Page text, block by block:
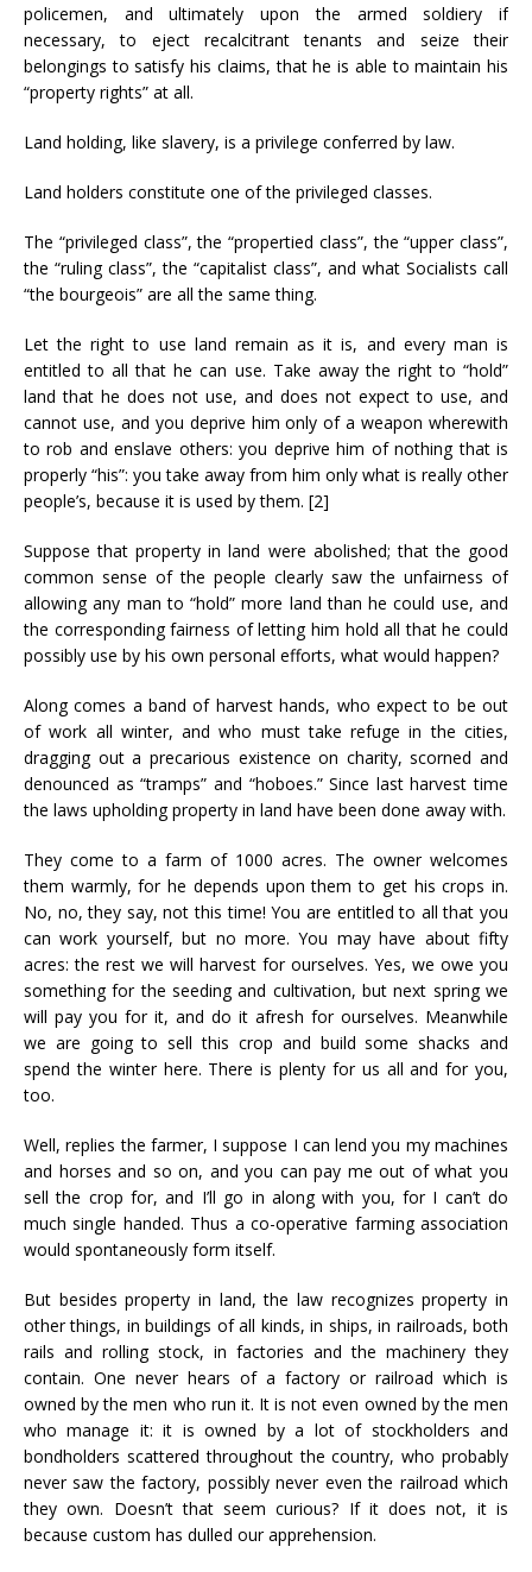
policemen, and ultimately upon the armed soldiery if
necessary, to eject recalcitrant tenants and seize their
belongings to satisfy his claims, that he is able to maintain his
“property rights” at all.
Land holding, like slavery, is a privilege conferred by law.
Land holders constitute one of the privileged classes.
The “privileged class”, the “propertied class”, the “upper class”,
the “ruling class”, the “capitalist class”, and what Socialists call
“the bourgeois” are all the same thing.
Let the right to use land remain as it is, and every man is
entitled to all that he can use. Take away the right to “hold”
land that he does not use, and does not expect to use, and
cannot use, and you deprive him only of a weapon wherewith
to rob and enslave others: you deprive him of nothing that is
properly “his”: you take away from him only what is really other
people’s, because it is used by them. [2]
Suppose that property in land were abolished; that the good
common sense of the people clearly saw the unfairness of
allowing any man to “hold” more land than he could use, and
the corresponding fairness of letting him hold all that he could
possibly use by his own personal efforts, what would happen?
Along comes a band of harvest hands, who expect to be out
of work all winter, and who must take refuge in the cities,
dragging out a precarious existence on charity, scorned and
denounced as “tramps” and “hoboes.” Since last harvest time
the laws upholding property in land have been done away with.
They come to a farm of 1000 acres. The owner welcomes
them warmly, for he depends upon them to get his crops in.
No, no, they say, not this time! You are entitled to all that you
can work yourself, but no more. You may have about fifty
acres: the rest we will harvest for ourselves. Yes, we owe you
something for the seeding and cultivation, but next spring we
will pay you for it, and do it afresh for ourselves. Meanwhile
we are going to sell this crop and build some shacks and
spend the winter here. There is plenty for us all and for you,
too.
Well, replies the farmer, I suppose I can lend you my machines
and horses and so on, and you can pay me out of what you
sell the crop for, and I’ll go in along with you, for I can’t do
much single handed. Thus a co-operative farming association
would spontaneously form itself.
But besides property in land, the law recognizes property in
other things, in buildings of all kinds, in ships, in railroads, both
rails and rolling stock, in factories and the machinery they
contain. One never hears of a factory or railroad which is
owned by the men who run it. It is not even owned by the men
who manage it: it is owned by a lot of stockholders and
bondholders scattered throughout the country, who probably
never saw the factory, possibly never even the railroad which
they own. Doesn’t that seem curious? If it does not, it is
because custom has dulled our apprehension.